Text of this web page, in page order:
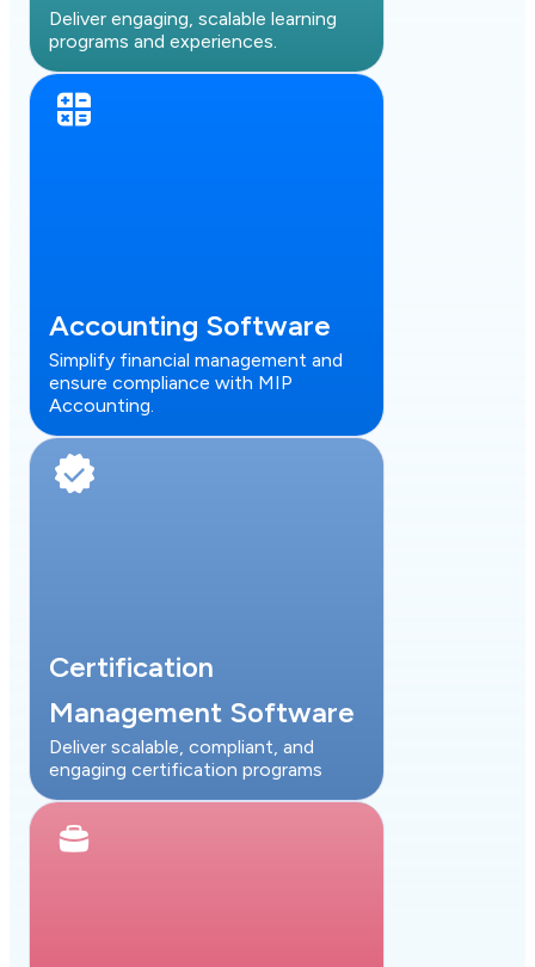
Deliver engaging, scalable learning
programs and experiences.
Accounting Software
Simplify financial management and
ensure compliance with MIP
Accounting.
Certification
Management Software
Deliver scalable, compliant, and
engaging certification programs